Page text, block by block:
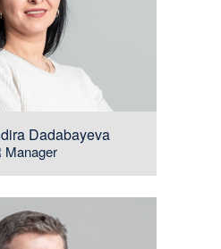
Dadabayeva
Manager